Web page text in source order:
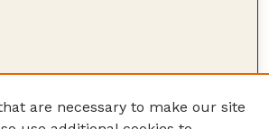
are necessary to make our site